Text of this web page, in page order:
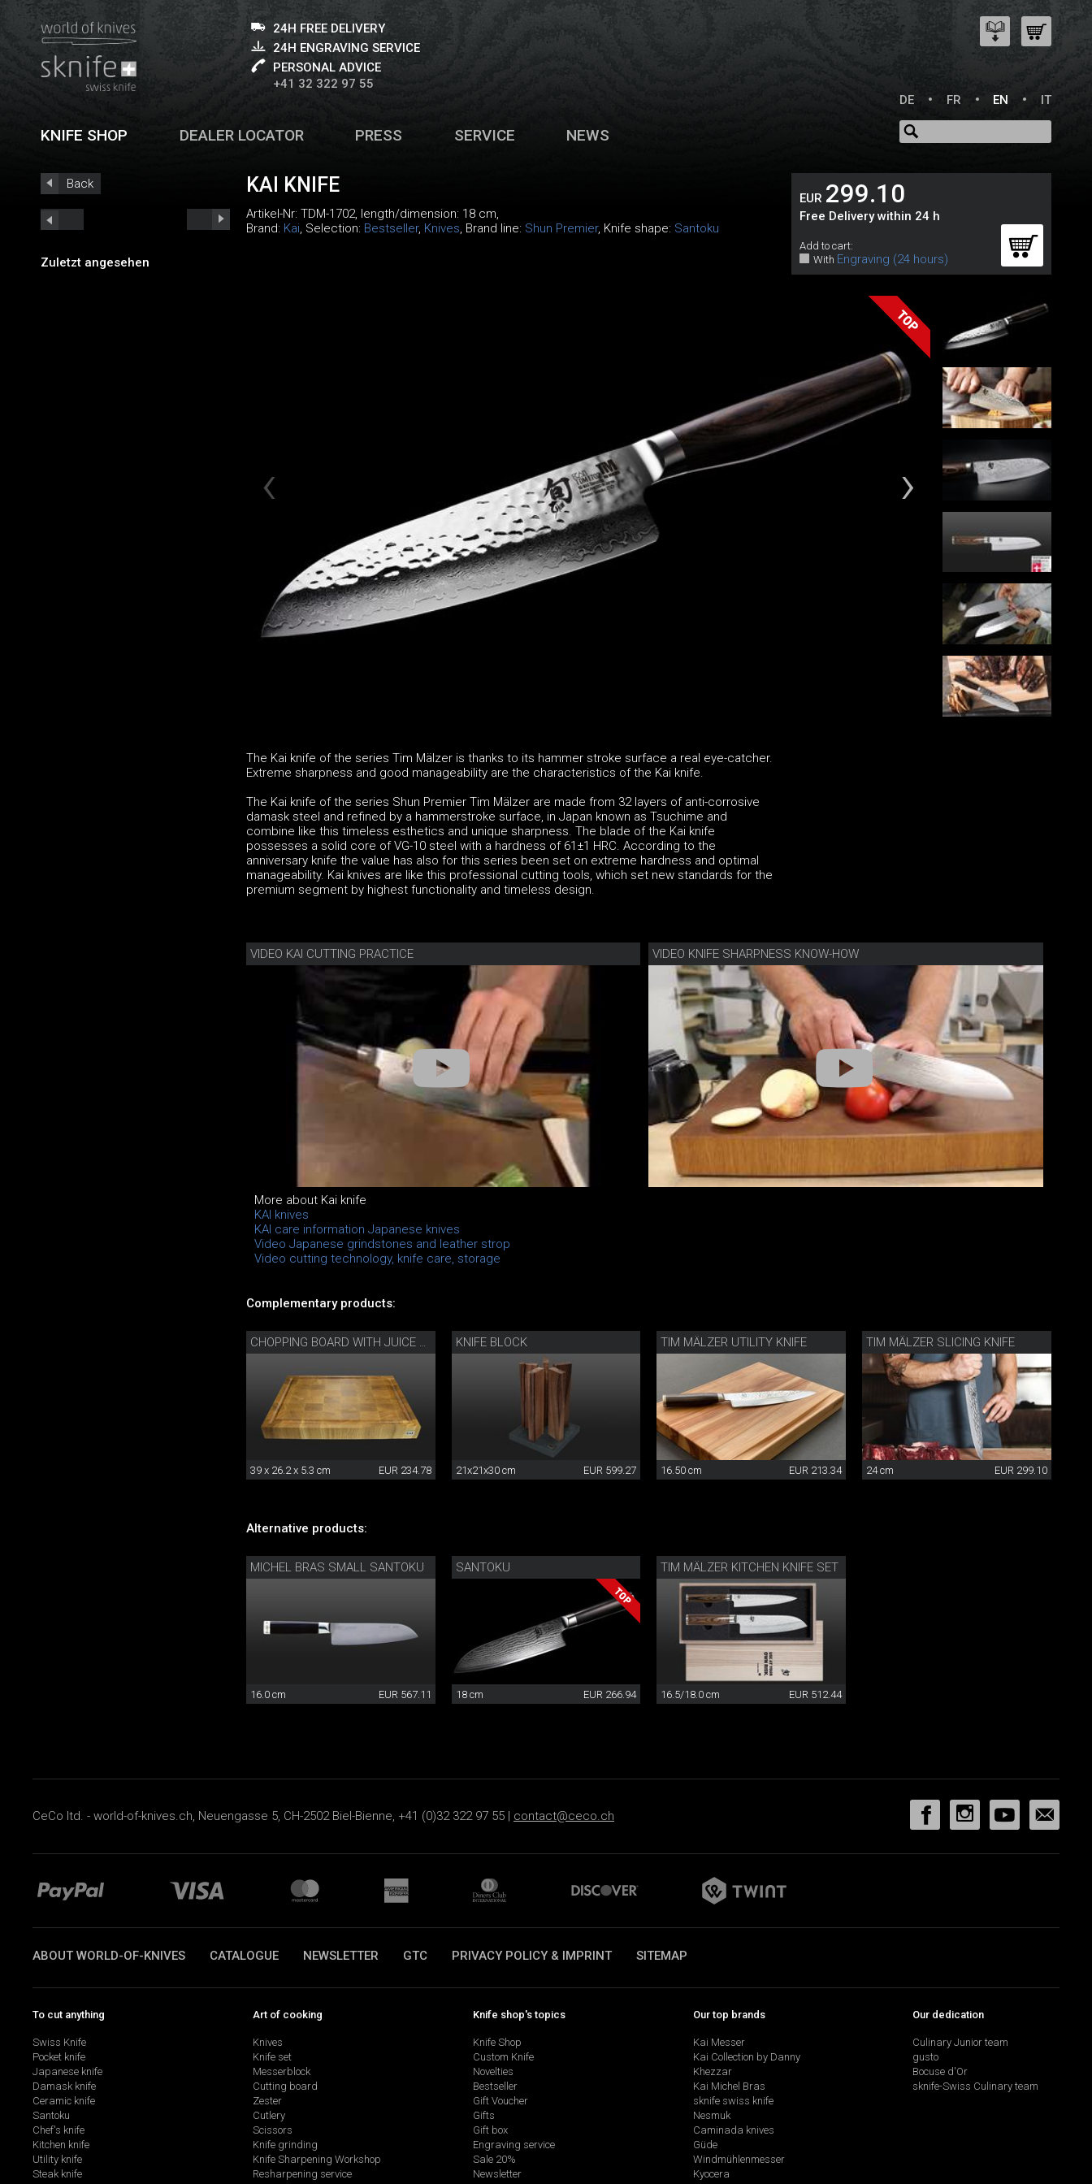
24H FREE DELIVERY
24H ENGRAVING SERVICE
PERSONAL ADVICE
+41 32 322 97 55
DE
FR EN IT
KNIFE SHOP DEALER LOCATOR PRESS SERVICE NEWS
Back
Zuletzt angesehen
KAI KNIFE
Artikel-Nr: TDM-1702, length/dimension: 18 cm,
Brand: Kai, Selection: Bestseller, Knives, Brand line: Shun Premier, Knife shape: Santoku
EUR 299.10
Free Delivery within 24 h
Add to cart:
With Engraving (24 hours)
The Kai knife of the series Tim Mälzer is thanks to its hammer stroke surface a real eye-catcher.
Extreme sharpness and good manageability are the characteristics of the Kai knife.
The Kai knife of the series Shun Premier Tim Mälzer are made from 32 layers of anti-corrosive
damask steel and refined by a hammerstroke surface, in Japan known as Tsuchime and
combine like this timeless esthetics and unique sharpness. The blade of the Kai knife
possesses a solid core of VG-10 steel with a hardness of 61±1 HRC. According to the
anniversary knife the value has also for this series been set on extreme hardness and optimal
manageability. Kai knives are like this professional cutting tools, which set new standards for the
premium segment by highest functionality and timeless design.
VIDEO KAI CUTTING PRACTICE VIDEO KNIFE SHARPNESS KNOW-HOW
More about Kai knife
KAI knives
KAI care information Japanese knives
Video Japanese grindstones and leather strop
Video cutting technology, knife care, storage
Complementary products:
CHOPPING BOARD WITH JUICE GROOVE
39 x 26.2 x 5.3 cm EUR 234.78
KNIFE BLOCK
21x21x30 cm EUR 599.27
TIM MÄLZER UTILITY KNIFE
16.50 cm EUR 213.34
TIM MÄLZER SLICING KNIFE
24 cm EUR 299.10
Alternative products:
MICHEL BRAS SMALL SANTOKU
16.0 cm EUR 567.11
SANTOKU
18 cm EUR 266.94
TIM MÄLZER KITCHEN KNIFE SET
16.5/18.0 cm EUR 512.44
CeCo ltd. - world-of-knives.ch, Neuengasse 5, CH-2502 Biel-Bienne, +41 (0)32 322 97 55 | contact@ceco.ch
ABOUT WORLD-OF-KNIVES CATALOGUE NEWSLETTER GTC PRIVACY POLICY & IMPRINT SITEMAP
To cut anything
Swiss Knife
Pocket knife
Japanese knife
Damask knife
Ceramic knife
Santoku
Chef's knife
Kitchen knife
Utility knife
Steak knife
Art of cooking
Knives
Knife set
Messerblock
Cutting board
Zester
Cutlery
Scissors
Knife grinding
Knife Sharpening Workshop
Resharpening service
Knife shop's topics
Knife Shop
Custom Knife
Novelties
Bestseller
Gift Voucher
Gifts
Gift box
Engraving service
Sale 20%
Newsletter
Our top brands
Kai Messer
Kai Collection by Danny
Khezzar
Kai Michel Bras
sknife swiss knife
Nesmuk
Caminada knives
Güde
Windmühlenmesser
Kyocera
Our dedication
Culinary Junior team
gusto
Bocuse d'Or
sknife-Swiss Culinary team